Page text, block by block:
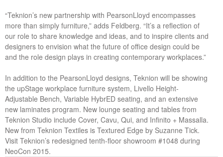
“Teknion’s new partnership with PearsonLloyd encompasses
more than simply furniture,” adds Feldberg. “It’s a reflection of
our role to share knowledge and ideas, and to inspire clients and
designers to envision what the future of office design could be
and the role design plays in creating contemporary workplaces.”
In addition to the PearsonLloyd designs, Teknion will be showing
the upStage workplace furniture system, Livello Height-
Adjustable Bench, Variable HybrED seating, and an extensive
new laminates program. New lounge seating and tables from
Teknion Studio include Cover, Cavu, Qui, and Infinito + Massalla.
New from Teknion Textiles is Textured Edge by Suzanne Tick.
Visit Teknion’s redesigned tenth-floor showroom #1048 during
NeoCon 2015.